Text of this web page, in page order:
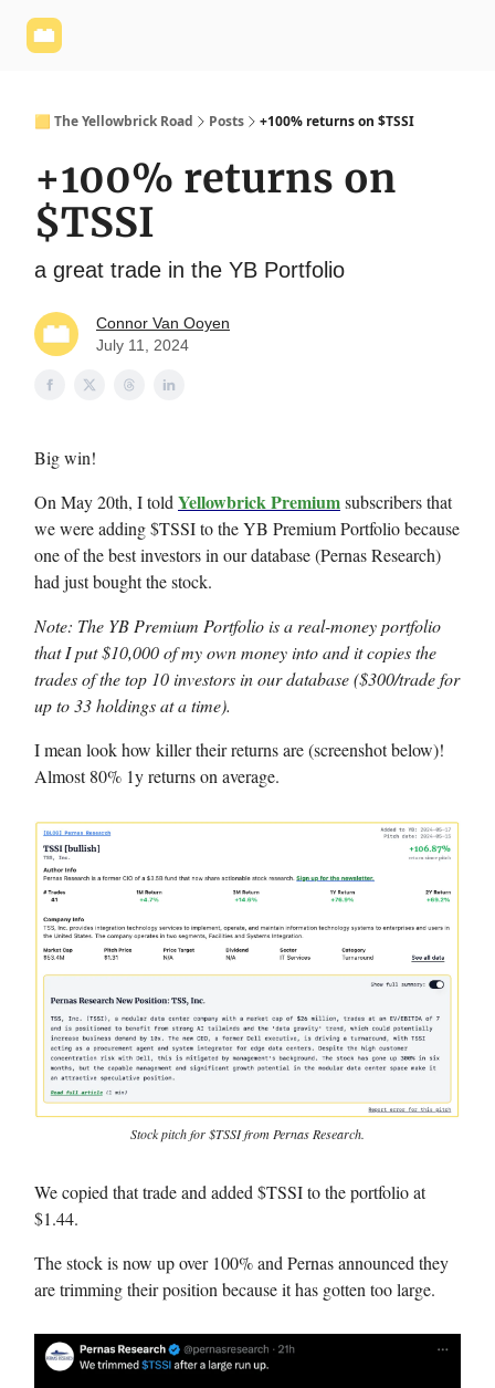
🟨 The Yellowbrick Road Posts +100% returns on $TSSI
+100% returns on
$TSSI
a great trade in the YB Portfolio
Connor Van Ooyen
July 11, 2024
Big win!
On May 20th, I told Yellowbrick Premiumsubscribers that
we were adding $TSSI to the YB Premium Portfolio because
one of the best investors in our database (Pernas Research)
had just bought the stock.
Note: The YB Premium Portfolio is a real-money portfolio
that I put $10,000 of my own money into and it copies the
trades of the top 10 investors in our database ($300/trade for
up to 33 holdings at a time).
I mean look how killer their returns are (screenshot below)!
Almost 80% 1y returns on average.
Stock pitch for $TSSI from Pernas Research.
We copied that trade and added $TSSI to the portfolio at
$1.44.
The stock is now up over 100% and Pernas announced they
are trimming their position because it has gotten too large.